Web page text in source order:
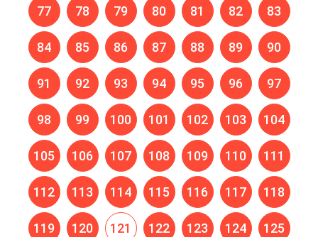
77 78 79 80 81 82 83
84 85 86 87 88 89 90
91 92 93 94 95 96 97
98 99 100 101 102 103 104
105 106 107 108 109 110 111
112 113 114 115 116 117 118
119 120 121 122 123 124 125